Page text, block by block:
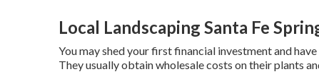
Local Landscaping Santa Fe
You may shed your first financial investment and
They usually obtain wholesale costs on their plants